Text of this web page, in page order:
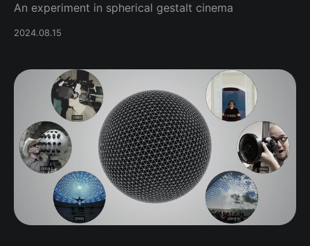
An experiment in spherical gestalt cinema
2024.08.15